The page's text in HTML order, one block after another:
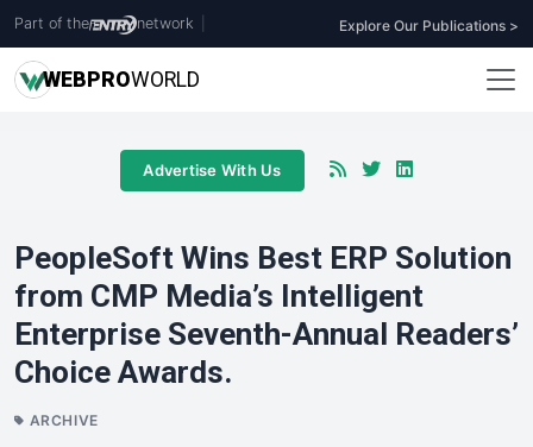
Part of the network Explore Our Publications >
WEBPROWORLD
Advertise With Us
PeopleSoft Wins Best ERP Solution
from CMP Media’s Intelligent
Enterprise Seventh-Annual Readers’
Choice Awards.
ARCHIVE